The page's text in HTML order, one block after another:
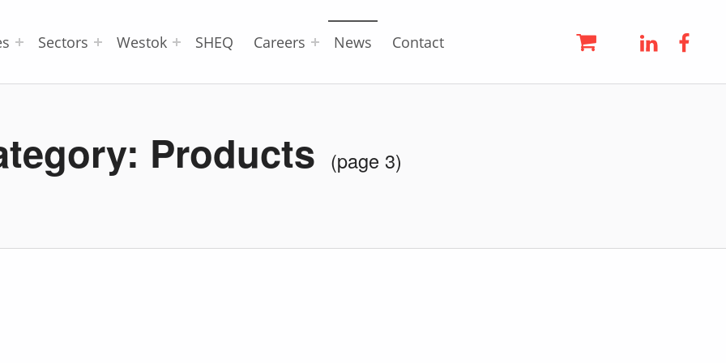
Sectors Westok SHEQ Careers News Contact
Products (page 3)